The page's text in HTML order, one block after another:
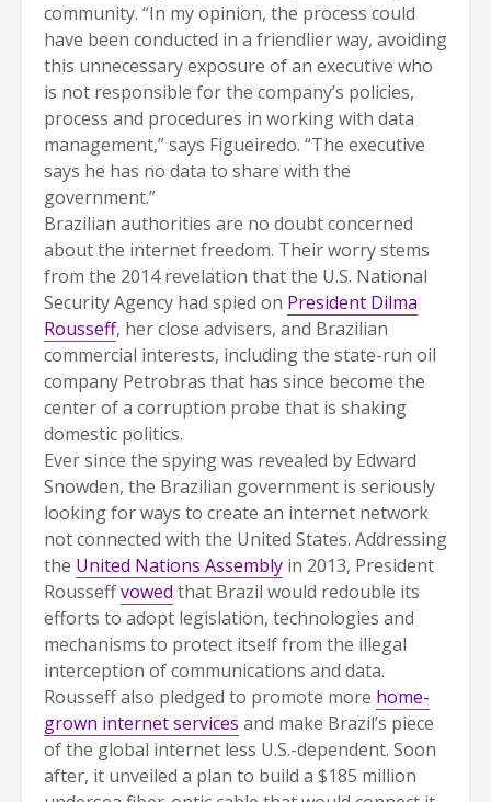
community. “In my opinion, the process could
have been conducted in a friendlier way, avoiding
this unnecessary exposure of an executive who
is not responsible for the company’s policies,
process and procedures in working with data
management,” says Figueiredo. “The executive
says he has no data to share with the
government.”
Brazilian authorities are no doubt concerned
about the internet freedom. Their worry stems
from the 2014 revelation that the U.S. National
Security Agency had spied on President Dilma
Rousseff, her close advisers, and Brazilian
commercial interests, including the state-run oil
company Petrobras that has since become the
center of a corruption probe that is shaking
domestic politics.
Ever since the spying was revealed by Edward
Snowden, the Brazilian government is seriously
looking for ways to create an internet network
not connected with the United States. Addressing
the United Nations Assembly in 2013, President
Rousseffvowed that Brazil would redouble its
efforts to adopt legislation, technologies and
mechanisms to protect itself from the illegal
interception of communications and data.
Rousseff also pledged to promote more home-
grown internet services and make Brazil’s piece
of the global internet less U.S.-dependent. Soon
after, it unveiled a plan to build a $185 million